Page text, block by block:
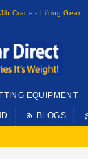
Crane - Lifting Gear
EQUIPMENT
BLOGS